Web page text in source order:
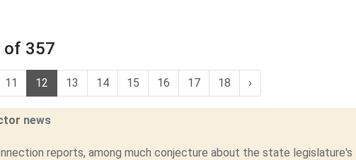
of 357
11 12 13 14 15 16 17 18 ›
news
reports, among much conjecture about the state legislature's